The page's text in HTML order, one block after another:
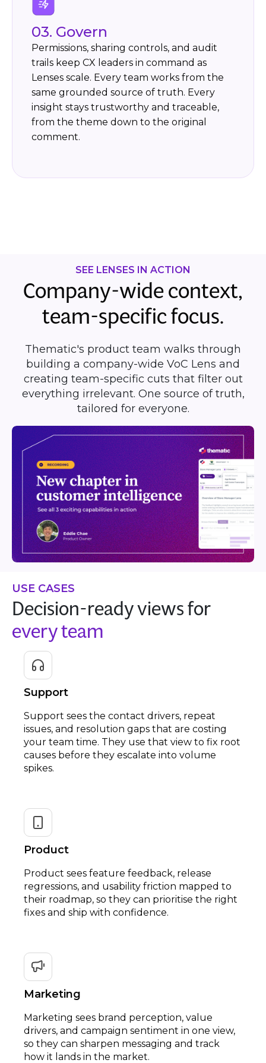
03. Govern
Permissions, sharing controls, and audit
trails keep CX leaders in command as
Lenses scale. Every team works from the
same grounded source of truth. Every
insight stays trustworthy and traceable,
from the theme down to the original
comment.
SEE LENSES IN ACTION
Company-wide context,
team-specific focus.
Thematic's product team walks through
building a company-wide VoC Lens and
creating team-specific cuts that filter out
everything irrelevant. One source of truth,
tailored for everyone.
USE CASES
Decision-ready views for
every team
Support
Support sees the contact drivers, repeat
issues, and resolution gaps that are costing
your team time. They use that view to fix root
causes before they escalate into volume
spikes.
Product
Product sees feature feedback, release
regressions, and usability friction mapped to
their roadmap, so they can prioritise the right
fixes and ship with confidence.
Marketing
Marketing sees brand perception, value
drivers, and campaign sentiment in one view,
so they can sharpen messaging and track
how it lands in the market.